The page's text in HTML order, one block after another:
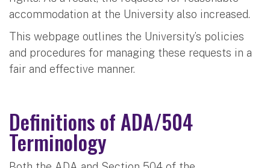
accommodation at the University also increased.
This webpage outlines the University’s policies
and procedures for managing these requests in a
fair and effective manner.
Definitions of ADA/504
Terminology